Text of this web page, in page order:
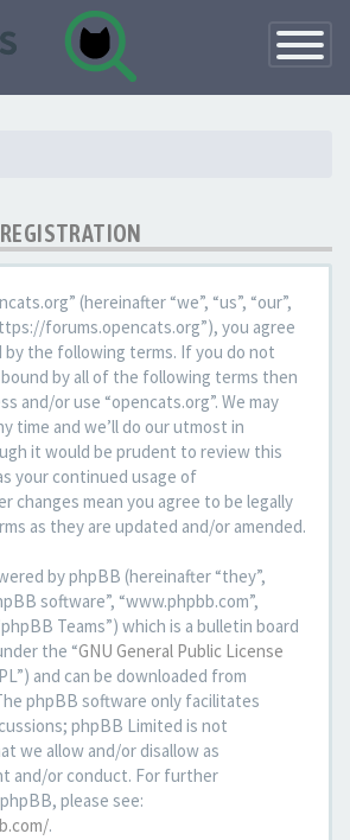
Toggle
(hereinafter “we”, “us”, “our”,
forums.opencats.org”), you agree
by the following terms. If you do not
by all of the following terms then
and/or use “opencats.org”. We may
time and we’ll do our utmost in
it would be prudent to review this
your continued usage of
changes mean you agree to be legally
as they are updated and/or amended.
by phpBB (hereinafter “they”,
software”, “www.phpbb.com”,
Teams”) which is a bulletin board
the “GNU General Public License
and can be downloaded from
phpBB software only facilitates
phpBB Limited is not
we allow and/or disallow as
and/or conduct. For further
please see:
.